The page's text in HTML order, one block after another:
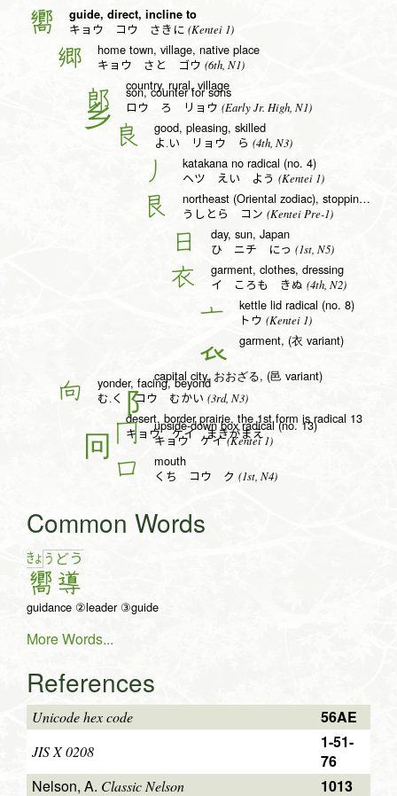
嚮 guide, direct, incline to
キョウ コウ さきに (Kentei 1)
郷 home town, village, native place
キョウ さと ゴウ (6th, N1)
country, rural, village
郎 son, counter for sons
ロウ ろ リョウ (Early Jr. High, N1)
良 good, pleasing, skilled
よ.い リョウ ら (4th, N3)
丿 katakana no radical (no. 4)
ヘツ えい よう (Kentei 1)
艮 northeast (Oriental zodiac), stopping, good radical (no. 138)
うしとら コン (Kentei Pre-1)
日 day, sun, Japan
ひ ニチ にっ (1st, N5)
衣 garment, clothes, dressing
イ ころも きぬ (4th, N2)
亠 kettle lid radical (no. 8)
トウ (Kentei 1)
𧘇 garment, (衣 variant)
capital city, おおざる, (邑 variant)
向 yonder, facing, beyond
む.く コウ むかい (3rd, N3)
desert, border prairie, the 1st form is radical 13
キョウ ケイ まきがまえ
冂 upside-down box radical (no. 13)
キョウ ケイ(Kentei 1)
口 mouth
くち コウ ク (1st, N4)
Common Words
きょ う
嚮
どう
導
guidance ②leader ③guide
More Words...
References
Unicode hex code 56AE
JIS X 0208
1-51-
76
Nelson, A. Classic Nelson 1013